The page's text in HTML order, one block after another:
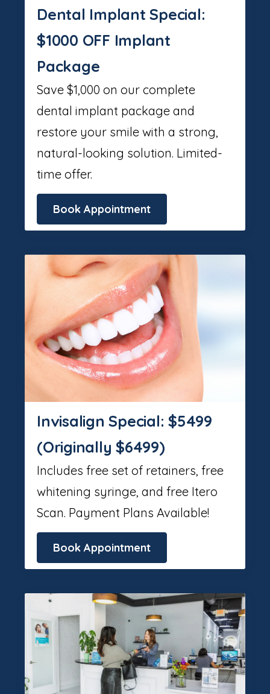
Dental Implant Special:
$1000 OFF Implant
Package
Save $1,000 on our complete
dental implant package and
restore your smile with a strong,
natural-looking solution. Limited-
time offer.
Book Appointment
Invisalign Special: $5499
(Originally $6499)
Includes free set of retainers, free
whitening syringe, and free Itero
Scan. Payment Plans Available!
Book Appointment